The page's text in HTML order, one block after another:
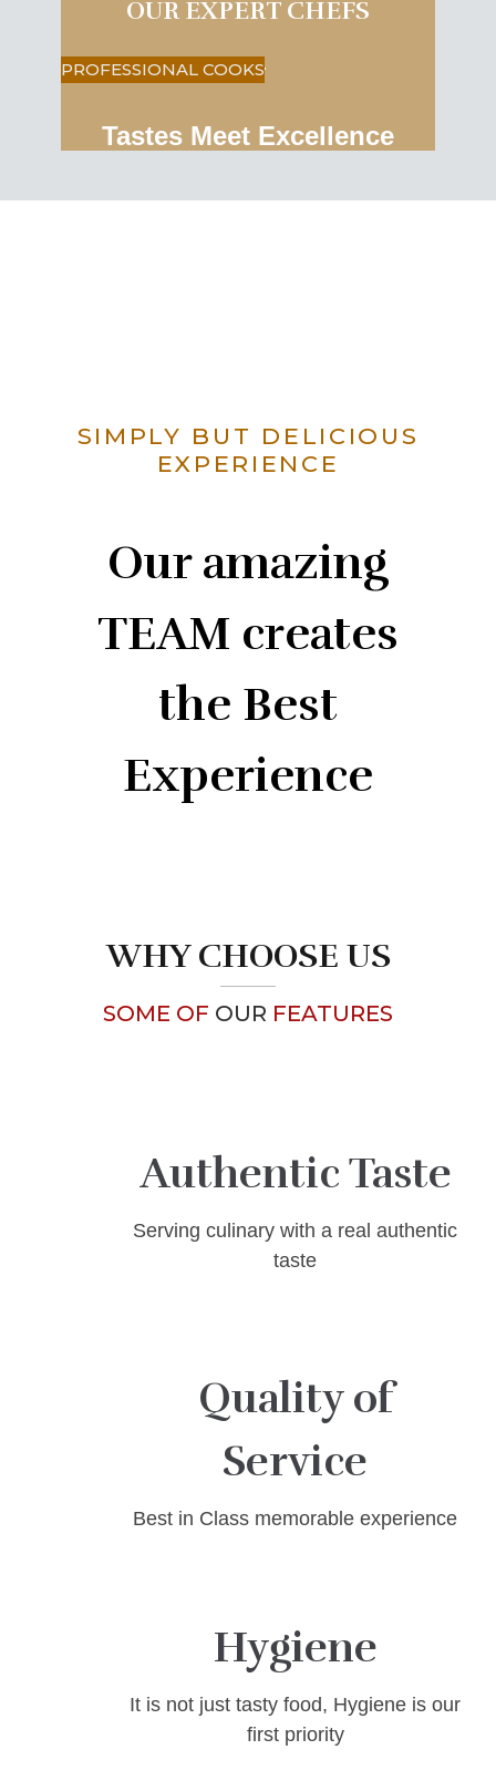
OUR EXPERT CHEFS
PROFESSIONAL COOKS
Tastes Meet Excellence
SIMPLY BUT DELICIOUS
EXPERIENCE
Our amazing
TEAM creates
the Best
Experience
WHY CHOOSE US
SOME OF OUR FEATURES
Authentic Taste
Serving culinary with a real authentic
taste
Quality of
Service
Best in Class memorable experience
Hygiene
It is not just tasty food, Hygiene is our
first priority